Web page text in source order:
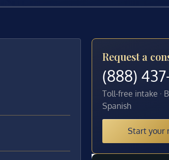
Request a
(888)
Toll-free intake ·
Spanish
Start your